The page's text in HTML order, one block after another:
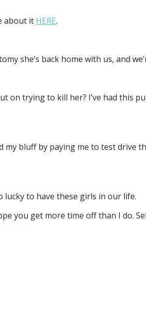
about it HERE.
she’s back home with us, and
trying to kill her? I’ve had this
bluff by paying me to test drive
lucky to have these girls in our life.
you get more time off than I do.